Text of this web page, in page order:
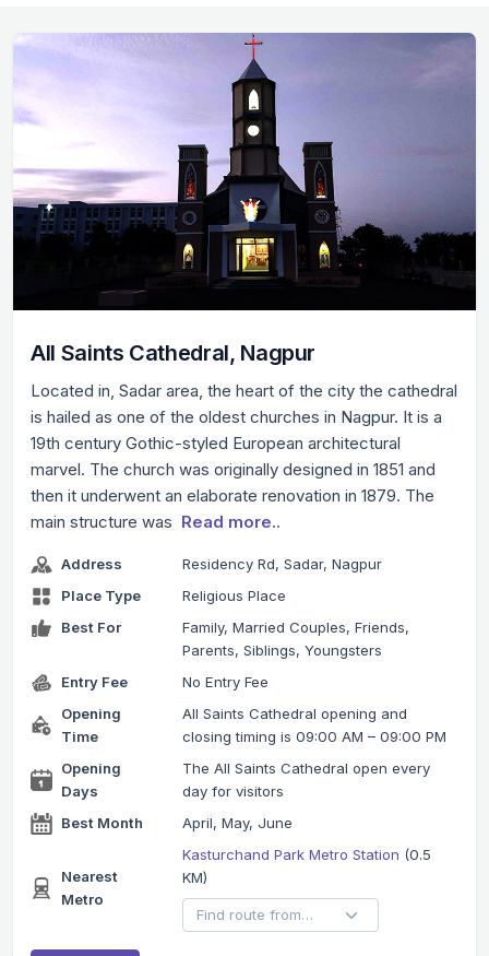
All Saints Cathedral, Nagpur
Located in, Sadar area, the heart of the city the cathedral
is hailed as one of the oldest churches in Nagpur. It is a
19th century Gothic-styled European architectural
marvel. The church was originally designed in 1851 and
then it underwent an elaborate renovation in 1879. The
main structure was Read more..
Address
Residency Rd, Sadar, Nagpur
Place Type
Religious Place
Best For
Family, Married Couples, Friends,
Parents, Siblings, Youngsters
Entry Fee
No Entry Fee
Opening
Time
All Saints Cathedral opening and
closing timing is 09:00 AM – 09:00 PM
Opening
Days
The All Saints Cathedral open every
day for visitors
Best Month
April, May, June
Nearest
Metro
Kasturchand Park Metro Station (0.5
KM)